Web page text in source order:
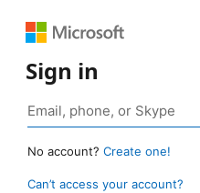
Sign in
No account? Create one!
Can’t access your account?